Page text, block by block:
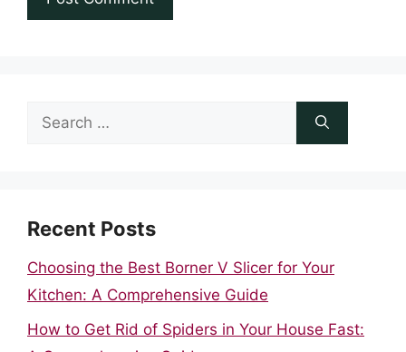
Search
Recent Posts
Choosing the Best Borner V Slicer for Your
Kitchen: A Comprehensive Guide
How to Get Rid of Spiders in Your House Fast: